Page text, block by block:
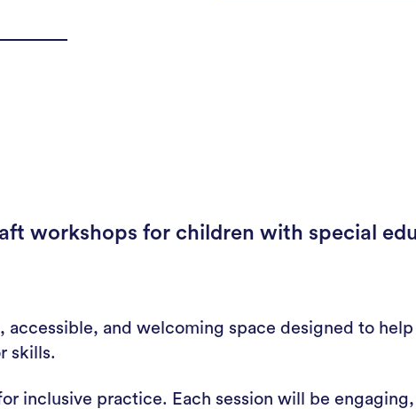
workshops for children with special
and welcoming space designed to help
skills.
inclusive practice. Each session will be